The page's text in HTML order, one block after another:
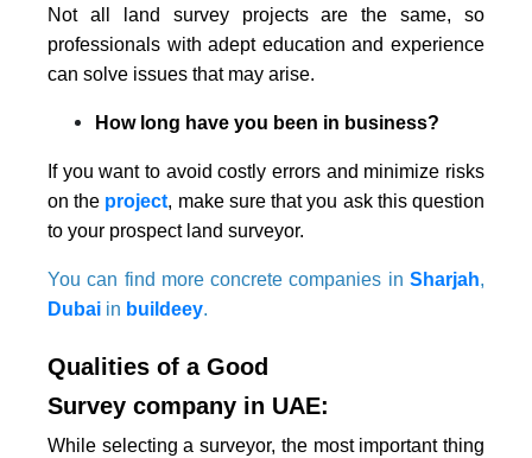
Not all land survey projects are the same, so
professionals with adept education and experience
can solve issues that may arise.
How long have you been in business?
If you want to avoid costly errors and minimize risks
on the project, make sure that you ask this question
to your prospect land surveyor.
You can find more concrete companies in Sharjah,
Dubai in buildeey.
Qualities of a Good
Survey company in UAE:
While selecting a surveyor, the most important thing